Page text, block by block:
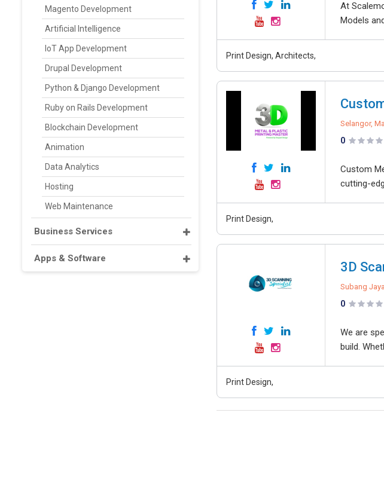
Magento Development
Artificial Intelligence
IoT App Development
Drupal Development
Python & Django Development
Ruby on Rails Development
Blockchain Development
Animation
Data Analytics
Hosting
Web Maintenance
Business Services
Apps & Software
At
Models
Print Design, Architects,
Selangor,
0
Custom
cutting-
Print Design,
3D
Subang
0
We are
build.
Print Design,